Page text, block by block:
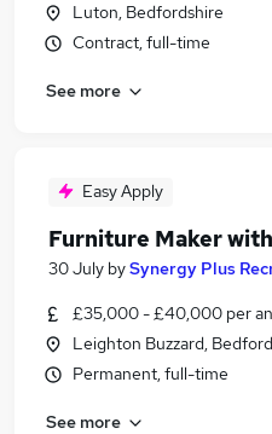
Luton, Bedfordshire
Contract, full-time
See more
Easy Apply
Furniture Maker
30 July bySynergy Plus
£35,000 - £40,000 per
Leighton Buzzard,
Permanent, full-time
See more